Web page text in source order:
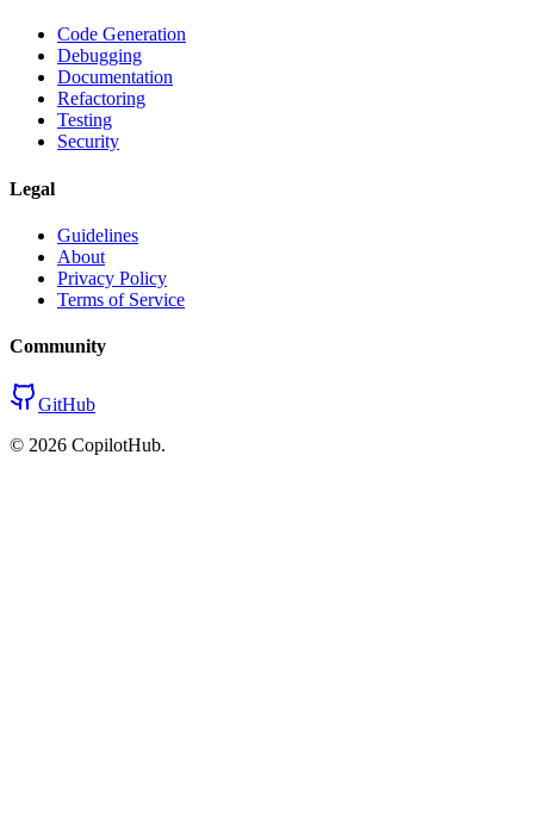
Code Generation
Debugging
Documentation
Refactoring
Testing
Security
Legal
Guidelines
About
Privacy Policy
Terms of Service
Community
GitHub
© 2026 CopilotHub.